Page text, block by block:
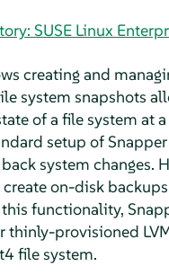
SUSE Linux
creating and
system snapshots
of a file system at
setup of
system changes.
on-disk
functionality,
thinly-provisioned
file system.